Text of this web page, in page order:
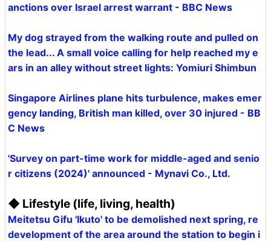
anctions over Israel arrest warrant - BBC News
My dog strayed from the walking route and pulled on
the lead... A small voice calling for help reached my e
ars in an alley without street lights: Yomiuri Shimbun
Singapore Airlines plane hits turbulence, makes emer
gency landing, British man killed, over 30 injured - BB
C News
'Survey on part-time work for middle-aged and senio
r citizens (2024)' announced - Mynavi Co., Ltd.
◆ Lifestyle (life, living, health)
Meitetsu Gifu 'Ikuto' to be demolished next spring, re
development of the area around the station to begin i